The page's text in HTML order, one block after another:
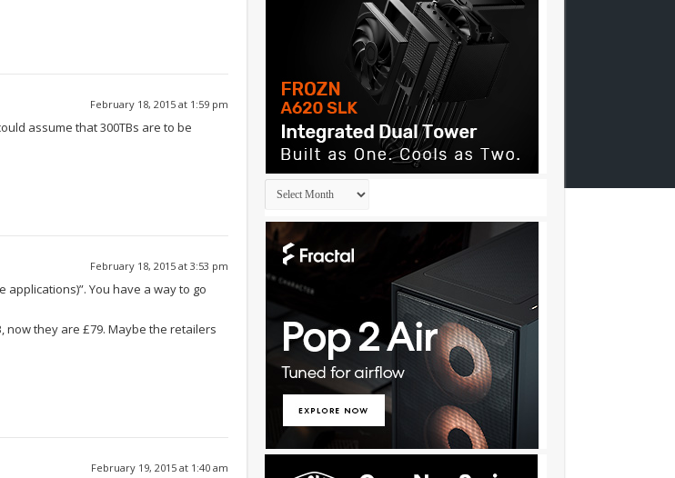
February 18, 2015 at 1:59 pm
assume that 300TBs are to be
February 18, 2015 at 3:53 pm
applications)”. You have a way to go
now they are £79. Maybe the retailers
February 19, 2015 at 1:40 am
Archives